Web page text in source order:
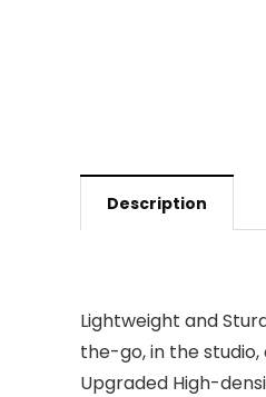
Description
Lightweight and
the-go, in the studio,
Upgraded High-